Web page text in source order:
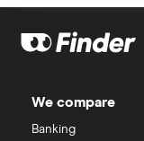
We compare
Banking